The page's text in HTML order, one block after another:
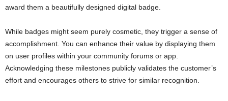
award them a beautifully designed digital badge.
While badges might seem purely cosmetic, they trigger a sense of
accomplishment. You can enhance their value by displaying them
on user profiles within your community forums or app.
Acknowledging these milestones publicly validates the customer’s
effort and encourages others to strive for similar recognition.